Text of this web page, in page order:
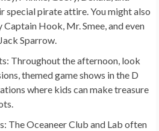
special pirate attire. You might also
Hook, Mr. Smee, and even
Sparrow.
Throughout the afternoon, look
themed game shows in the D
where kids can make treasure
The Oceaneer Club and Lab often